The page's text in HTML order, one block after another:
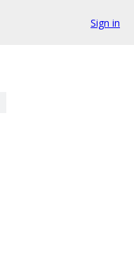
Sign in